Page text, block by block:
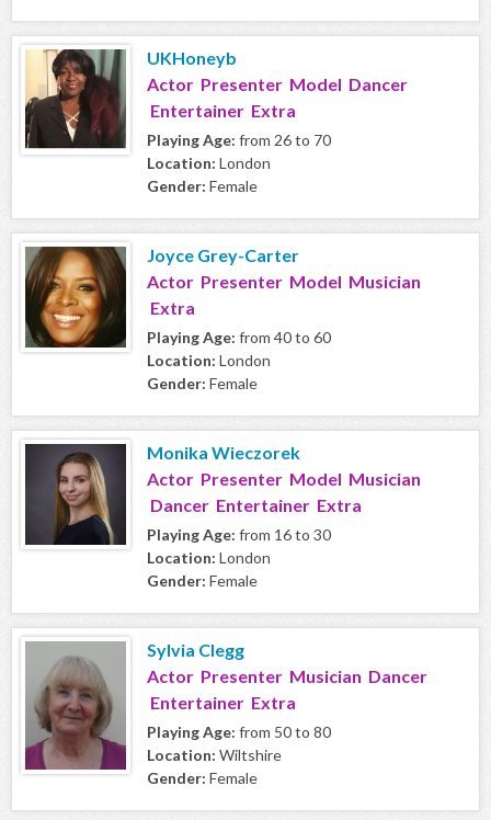
UKHoneyb
Actor Presenter Model Dancer
Entertainer Extra
Playing Age: from 26 to 70
Location: London
Gender: Female
Joyce Grey-Carter
Actor Presenter Model Musician
Extra
Playing Age: from 40 to 60
Location: London
Gender: Female
Monika Wieczorek
Actor Presenter Model Musician
Dancer Entertainer Extra
Playing Age: from 16 to 30
Location: London
Gender: Female
Sylvia Clegg
Actor Presenter Musician Dancer
Entertainer Extra
Playing Age: from 50 to 80
Location: Wiltshire
Gender: Female